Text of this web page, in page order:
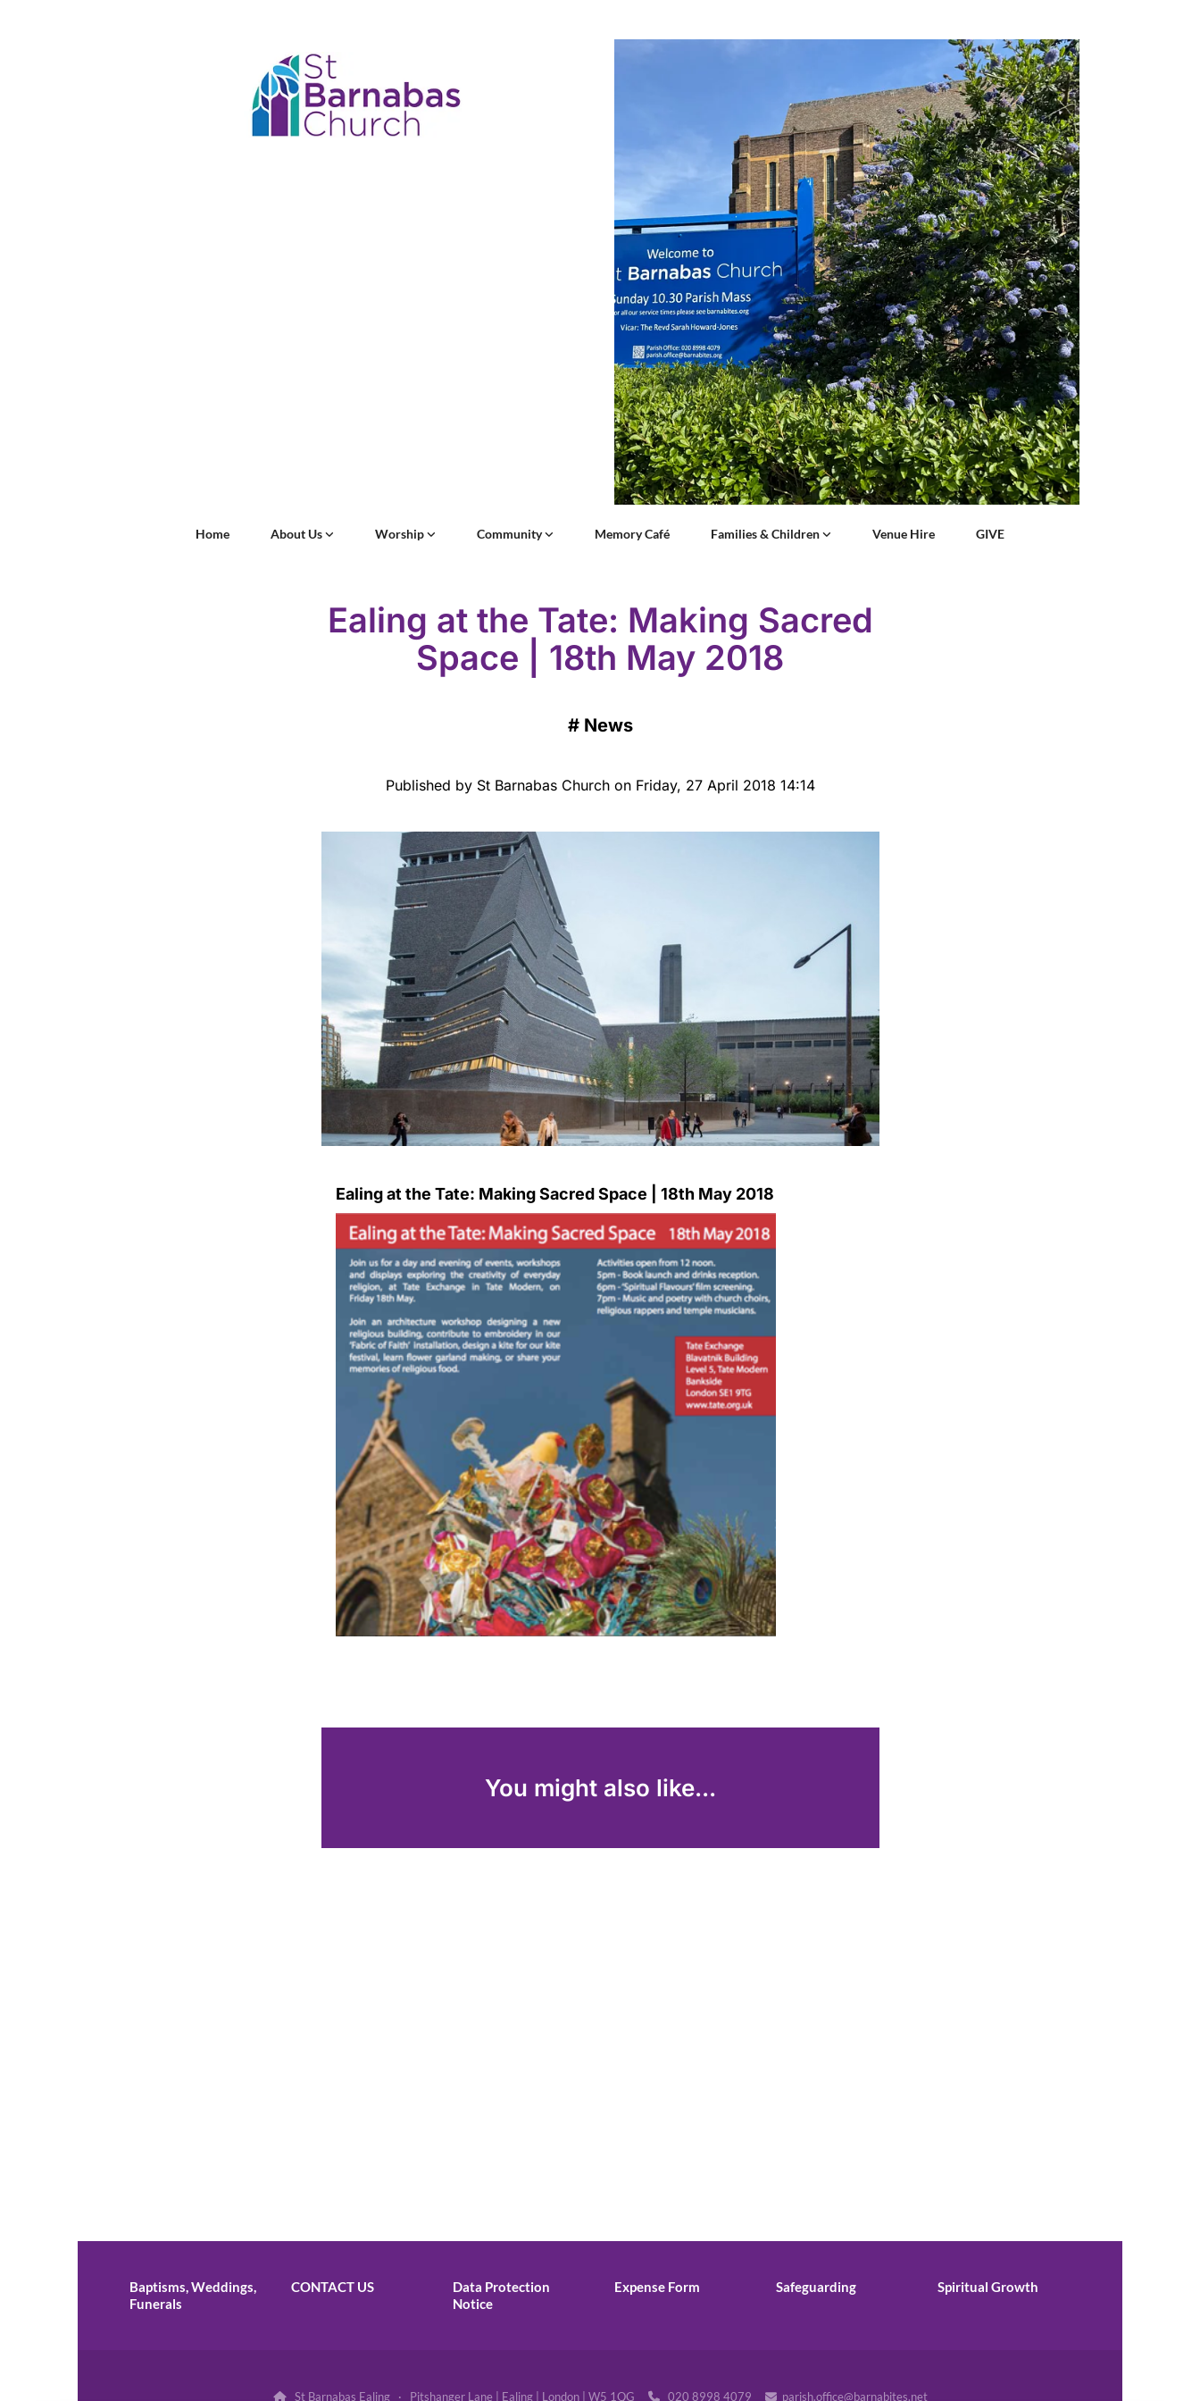
Home About Us Worship Community Memory Café Families & Children Venue Hire GIVE
Ealing at the Tate: Making Sacred
Space | 18th May 2018
# News
Published by St Barnabas Church on Friday, 27 April 2018 14:14
Ealing at the Tate: Making Sacred Space | 18th May 2018
You might also like...
Baptisms, Weddings,
Funerals
CONTACT US
Data Protection
Notice
Expense Form Safeguarding Spiritual Growth
St Barnabas Ealing · Pitshanger Lane | Ealing | London | W5 1QG 020 8998 4079  parish.office@barnabites.net